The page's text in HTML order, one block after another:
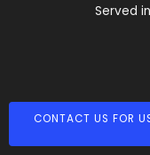
Served
CONTACT US FOR